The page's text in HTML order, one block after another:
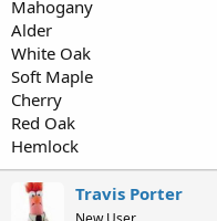
Mahogany
Alder
White Oak
Soft Maple
Cherry
Red Oak
Hemlock
Travis Porter